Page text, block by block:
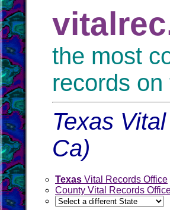
the most
records
Texas
Ca)
Texas Vital Records Office
County Vital Records